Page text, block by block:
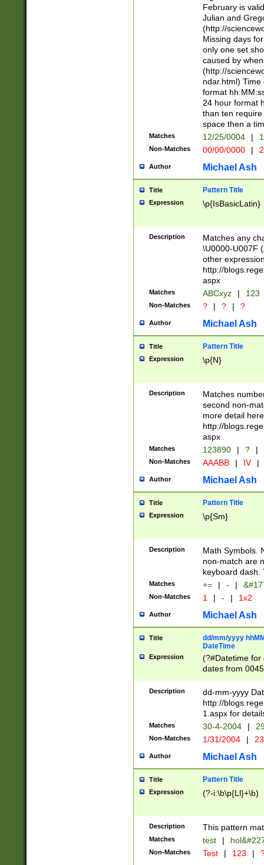
=\d) # the
digit (
(?(.29) # if feb
#exclude these
year 0 and no
divisible by 400
Feb 29
year check )
date separator
1-31 (?# The
month has
you made it
separator
followed by a
format (0?[1-
minutes and
# 24 hour
#required
February is
Julian and
(http://
Missing days
only one set
caused by
(http://
ndar.html)
format
24 hour format
than ten
space then a
Matches 12/25/0004 |
Non-Matches 00/00/0000 |
Author Michael Ash
Title Pattern Title
Expression \p{IsBasicLatin}
Description
Matches any
\U0000-U007F
other
http://
aspx
Matches ABCxyz | 123
Non-Matches ? | ? | ?
Author Michael Ash
Title Pattern Title
Expression \p{N}
Description
Matches
second non-
more detail here
http://
aspx
Matches 123890 | ? |
Non-Matches AAABB | IV |
Author Michael Ash
Title Pattern Title
Expression \p{Sm}
Description
Math Symbols.
non-match are
keyboard dash.
Matches += | - |
Non-Matches 1 | - | 1x2
Author Michael Ash
Title
dd/mm/yyyy
DateTime
Expression
(?#Datetime for
dates from
2 digits Years
February is
Julian and
http://
Missing days
only one set
caused by
http://
format
than ten
to December
9]|1[0-
from 1582
(?:1752)) #or
missing days
Description
dd-mm-yyyy
http://
1.aspx for
Matches 30-4-2004 |
Non-Matches 1/31/2004 |
Author Michael Ash
Title Pattern Title
Expression (?-i:\b\p{Ll}+\b)
Description This pattern
Matches test |
Non-Matches Test | 123 |